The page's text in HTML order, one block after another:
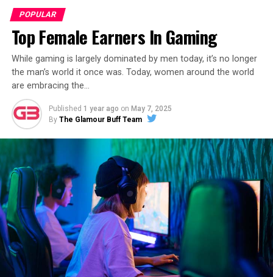
POPULAR
Top Female Earners In Gaming
While gaming is largely dominated by men today, it’s no longer
the man’s world it once was. Today, women around the world
are embracing the…
Published 1 year ago on May 7, 2025
By The Glamour Buff Team